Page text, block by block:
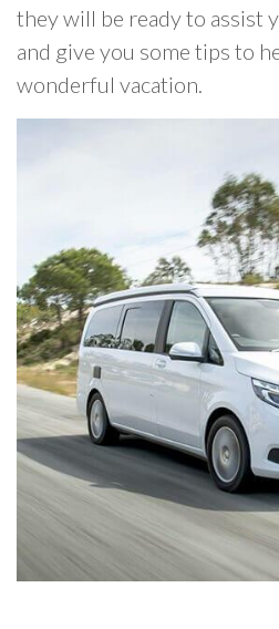
they will be ready to assist
and give you some tips to
wonderful vacation.